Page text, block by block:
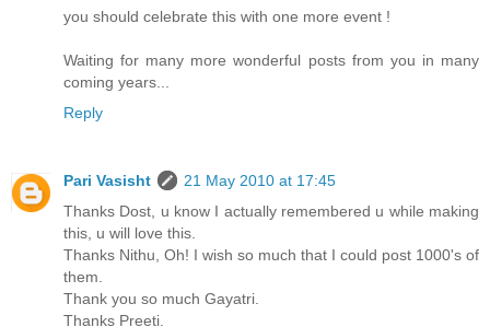
you should celebrate this with one more event !
Waiting for many more wonderful posts from you in many
coming years...
Reply
Pari Vasisht
21 May 2010 at 17:45
Thanks Dost, u know I actually remembered u while making
this, u will love this.
Thanks Nithu, Oh! I wish so much that I could post 1000's of
them.
Thank you so much Gayatri.
Thanks Preeti.